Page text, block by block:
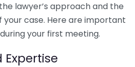
lawyer’s approach and the
case. Here are important
your first meeting.
Expertise